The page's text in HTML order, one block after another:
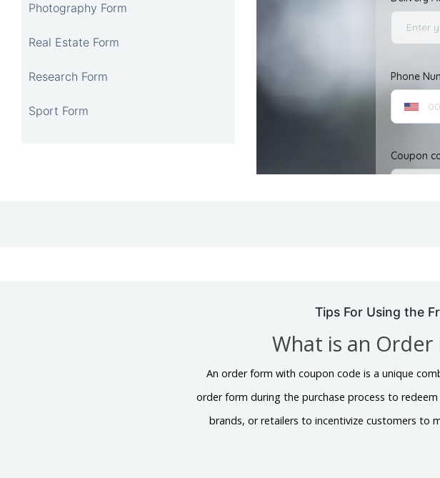
Photography Form
Real Estate Form
Research Form
Sport Form
Tips For Using the
What is an
An order form with coupon code is a unique
order form during the purchase process to
brands, or retailers to incentivize customers to